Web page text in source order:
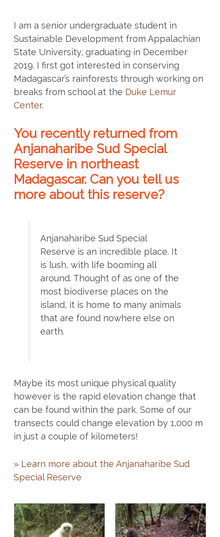
I am a senior undergraduate student in
Sustainable Development from Appalachian
State University, graduating in December
2019. I first got interested in conserving
Madagascar’s rainforests through working on
breaks from school at the Duke Lemur
Center.
You recently returned from
Anjanaharibe Sud Special
Reserve in northeast
Madagascar. Can you tell us
more about this reserve?
Anjanaharibe Sud Special
Reserve is an incredible place. It
is lush, with life booming all
around. Thought of as one of the
most biodiverse places on the
island, it is home to many animals
that are found nowhere else on
earth.
Maybe its most unique physical quality
however is the rapid elevation change that
can be found within the park. Some of our
transects could change elevation by 1,000 m
in just a couple of kilometers!
» Learn more about the Anjanaharibe Sud
Special Reserve